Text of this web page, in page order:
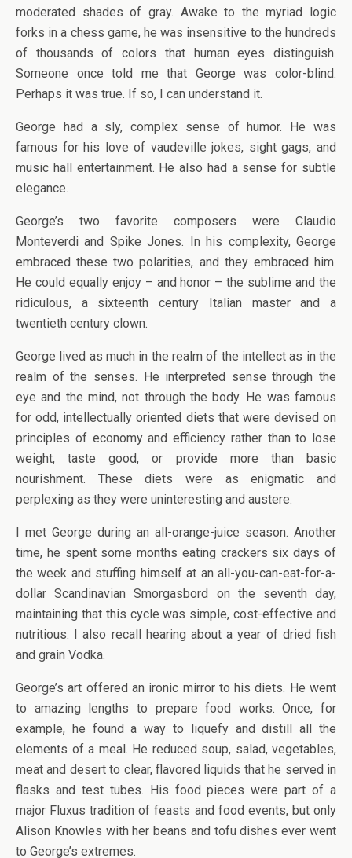
moderated shades of gray. Awake to the myriad logic
forks in a chess game, he was insensitive to the hundreds
of thousands of colors that human eyes distinguish.
Someone once told me that George was color-blind.
Perhaps it was true. If so, I can understand it.
George had a sly, complex sense of humor. He was
famous for his love of vaudeville jokes, sight gags, and
music hall entertainment. He also had a sense for subtle
elegance.
George’s two favorite composers were Claudio
Monteverdi and Spike Jones. In his complexity, George
embraced these two polarities, and they embraced him.
He could equally enjoy – and honor – the sublime and the
ridiculous, a sixteenth century Italian master and a
twentieth century clown.
George lived as much in the realm of the intellect as in the
realm of the senses. He interpreted sense through the
eye and the mind, not through the body. He was famous
for odd, intellectually oriented diets that were devised on
principles of economy and efficiency rather than to lose
weight, taste good, or provide more than basic
nourishment. These diets were as enigmatic and
perplexing as they were uninteresting and austere.
I met George during an all-orange-juice season. Another
time, he spent some months eating crackers six days of
the week and stuffing himself at an all-you-can-eat-for-a-
dollar Scandinavian Smorgasbord on the seventh day,
maintaining that this cycle was simple, cost-effective and
nutritious. I also recall hearing about a year of dried fish
and grain Vodka.
George’s art offered an ironic mirror to his diets. He went
to amazing lengths to prepare food works. Once, for
example, he found a way to liquefy and distill all the
elements of a meal. He reduced soup, salad, vegetables,
meat and desert to clear, flavored liquids that he served in
flasks and test tubes. His food pieces were part of a
major Fluxus tradition of feasts and food events, but only
Alison Knowles with her beans and tofu dishes ever went
to George’s extremes.